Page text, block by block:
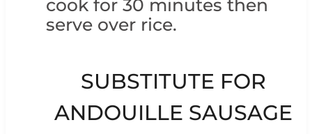
cook for 30 minutes then
serve over rice.
SUBSTITUTE FOR
ANDOUILLE SAUSAGE